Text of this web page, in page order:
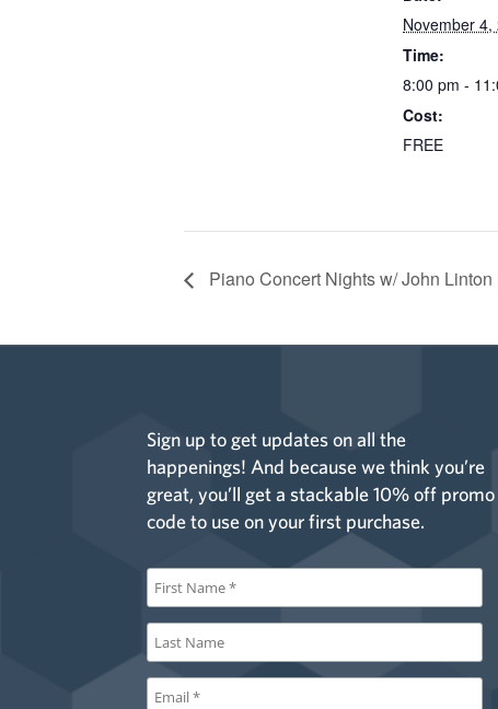
November 4,
Time:
8:00 pm -
Cost:
FREE
Piano Concert Nights w/ John
Sign up to get updates on all the
happenings! And because we think you’re
great, you’ll get a stackable 10% off promo
code to use on your first purchase.